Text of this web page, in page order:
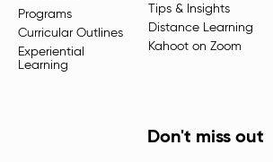
Programs
Curricular Outlines
Experiential
Learning
Tips & Insights
Distance Learning
Kahoot on Zoom
Don't miss out